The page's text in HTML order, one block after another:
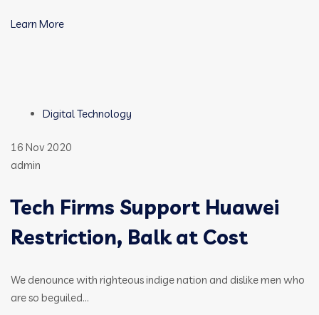
Learn More
Digital Technology
16 Nov 2020
admin
Tech Firms Support Huawei
Restriction, Balk at Cost
We denounce with righteous indige nation and dislike men who
are so beguiled…